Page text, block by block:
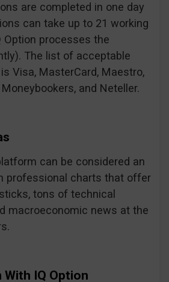
are completed in one day
can take up to 21 working
Option processes the
The list of acceptable
Visa, MasterCard, Maestro,
and Neteller.
can be considered an
professional charts that offer
tons of technical
macroeconomic news at the
IQ Option